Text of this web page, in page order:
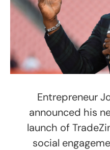
Entrepreneur
announced his
launch of
social